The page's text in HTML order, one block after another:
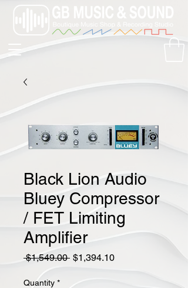
Black Lion Audio
Bluey Compressor
/ FET Limiting
Amplifier
$1,549.00 Regular
$1,394.10Sale
Quantity *